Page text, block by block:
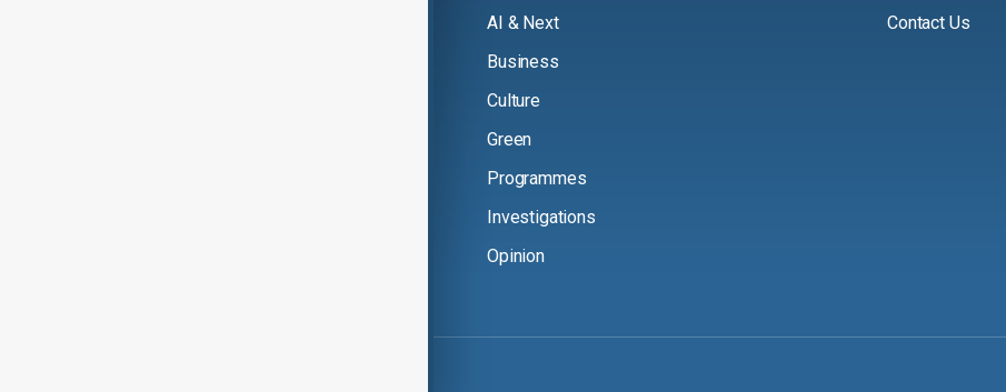
AI & Next
Business
Culture
Green
Programmes
Investigations
Opinion
Contact Us